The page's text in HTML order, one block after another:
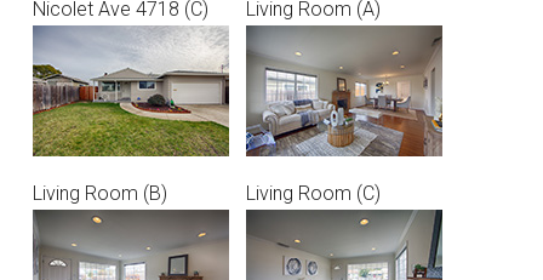
Nicolet Ave 4718 (C) Living Room (A)
Living Room (B) Living Room (C)